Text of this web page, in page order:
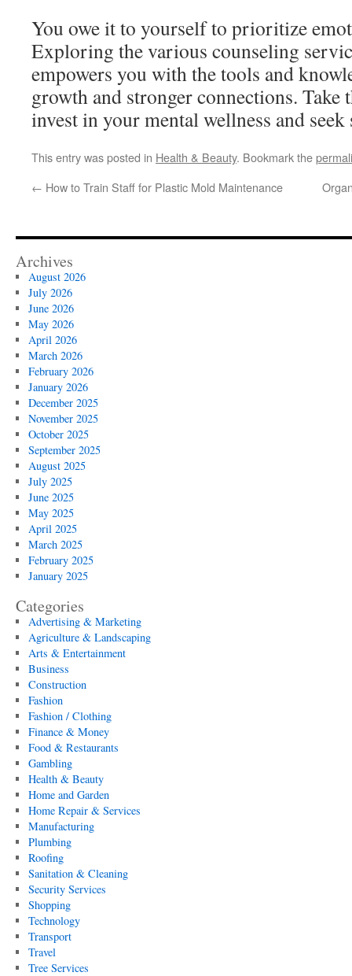
You owe it to yourself to prioritize
Exploring the various counseling
empowers you with the tools and
growth and stronger connections.
invest in your mental wellness and
This entry was posted in Health & Beauty. Bookmark the
← How to Train Staff for Plastic Mold Maintenance
Archives
August 2026
July 2026
June 2026
May 2026
April 2026
March 2026
February 2026
January 2026
December 2025
November 2025
October 2025
September 2025
August 2025
July 2025
June 2025
May 2025
April 2025
March 2025
February 2025
January 2025
Categories
Advertising & Marketing
Agriculture & Landscaping
Arts & Entertainment
Business
Construction
Fashion
Fashion / Clothing
Finance & Money
Food & Restaurants
Gambling
Health & Beauty
Home and Garden
Home Repair & Services
Manufacturing
Plumbing
Roofing
Sanitation & Cleaning
Security Services
Shopping
Technology
Transport
Travel
Tree Services